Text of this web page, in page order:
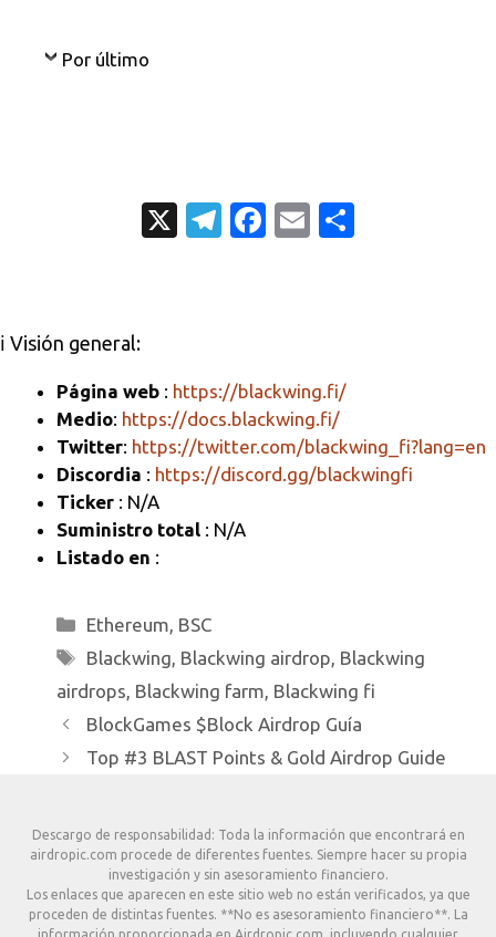
Por último
X
T
m
Fa
o
k
E
r
ℹ️ Visión general:
Página web : https://blackwing.fi/
Medio: https://docs.blackwing.fi/
Twitter: https://twitter.com/blackwing_fi?lang=en
Discordia : https://discord.gg/blackwingfi
Ticker : N/A
Suministro total : N/A
Listado en :
Categorías
Ethereum, BSC
Etiquetas
Blackwing, Blackwing airdrop, Blackwing
airdrops, Blackwing farm, Blackwing fi
BlockGames $Block Airdrop Guía
Top #3 BLAST Points & Gold Airdrop Guide
Descargo de responsabilidad: Toda la información que encontrará en
airdropic.com procede de diferentes fuentes. Siempre hacer su propia
investigación y sin asesoramiento financiero.
Los enlaces que aparecen en este sitio web no están verificados, ya que
proceden de distintas fuentes. **No es asesoramiento financiero**. La
información proporcionada en Airdropic.com, incluyendo cualquier